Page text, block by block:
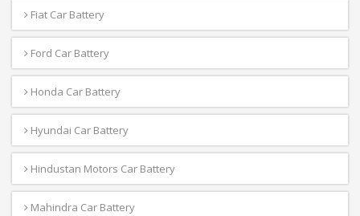
Fiat Car Battery
Ford Car Battery
Honda Car Battery
Hyundai Car Battery
Hindustan Motors Car Battery
Mahindra Car Battery